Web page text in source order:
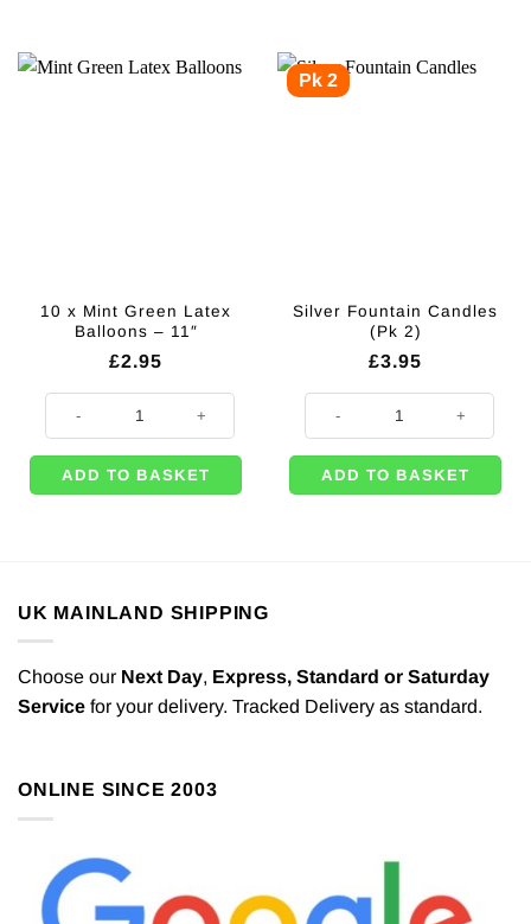
10 x Mint Green Latex
Balloons – 11″
£2.95
ADD TO BASKET
Pk 2
Silver Fountain Candles
(Pk 2)
£3.95
ADD TO BASKET
UK MAINLAND SHIPPING
Choose our Next Day, Express, Standard or Saturday
Service for your delivery. Tracked Delivery as standard.
ONLINE SINCE 2003